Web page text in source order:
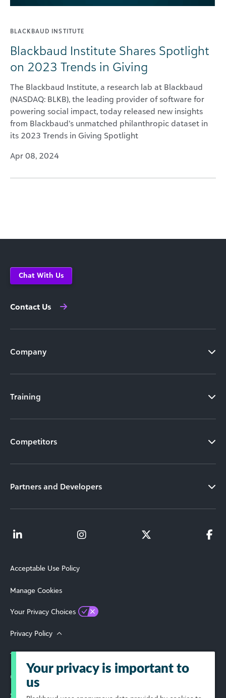
BLACKBAUD INSTITUTE
Blackbaud Institute Shares Spotlight
on 2023 Trends in Giving
The Blackbaud Institute, a research lab at Blackbaud
(NASDAQ: BLKB), the leading provider of software for
powering social impact, today released new insights
from Blackbaud’s unmatched philanthropic dataset in
its 2023 Trends in Giving Spotlight
Apr 08, 2024
Chat With Us
Contact Us
Company
Training
Competitors
Partners and Developers
Acceptable Use Policy
Manage Cookies
Your Privacy Choices
Privacy Policy
Terms of Use
© 2026 Blackbaud, Inc. All Rights Reserved.
Select Your Region
Your privacy is important to
us